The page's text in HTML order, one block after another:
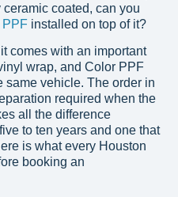
coated, can you
PPF installed on top of it?
comes with an important
wrap, and Color PPF
same vehicle. The order in
required when the
all the difference
to ten years and one that
is what every Houston
booking an